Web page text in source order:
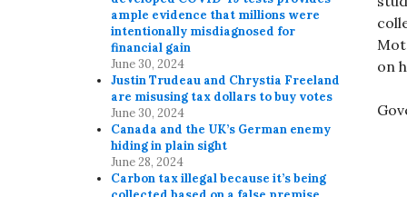
on
ample evidence that millions were
intentionally misdiagnosed for
financial gain
June 30, 2024
Justin Trudeau and Chrystia Freeland
are misusing tax dollars to buy votes
June 30, 2024
Canada and the UK’s German enemy
hiding in plain sight
June 28, 2024
Carbon tax illegal because it’s being